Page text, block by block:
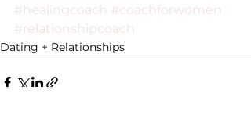
#healingcoach #coachforwomen
#relationshipcoach
Dating + Relationships